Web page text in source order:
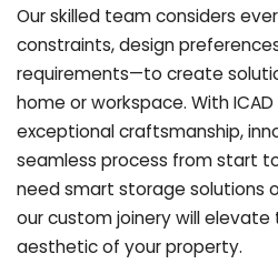
Our skilled team considers
constraints, design
requirements—to create
home or workspace. With
exceptional craftsmanship,
seamless process from start
need smart storage solutions
our custom joinery will
aesthetic of your property.